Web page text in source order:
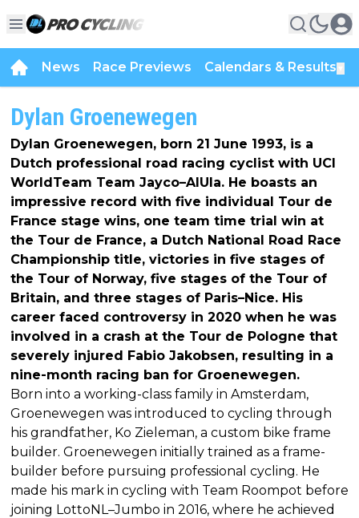
News Race Previews Calendars & Results
Dylan Groenewegen
Dylan Groenewegen, born 21 June 1993, is a
Dutch professional road racing cyclist with UCI
WorldTeam Team Jayco–AlUla. He boasts an
impressive record with five individual Tour de
France stage wins, one team time trial win at
the Tour de France, a Dutch National Road Race
Championship title, victories in five stages of
the Tour of Norway, five stages of the Tour of
Britain, and three stages of Paris–Nice. His
career faced controversy in 2020 when he was
involved in a crash at the Tour de Pologne that
severely injured Fabio Jakobsen, resulting in a
nine-month racing ban for Groenewegen.
Born into a working-class family in Amsterdam,
Groenewegen was introduced to cycling through
his grandfather, Ko Zieleman, a custom bike frame
builder. Groenewegen initially trained as a frame-
builder before pursuing professional cycling. He
made his mark in cycling with Team Roompot before
joining LottoNL–Jumbo in 2016, where he achieved